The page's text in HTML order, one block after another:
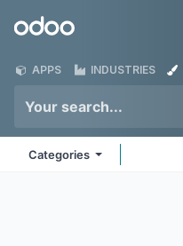
Odoo
APPS INDUSTRIES
Categories